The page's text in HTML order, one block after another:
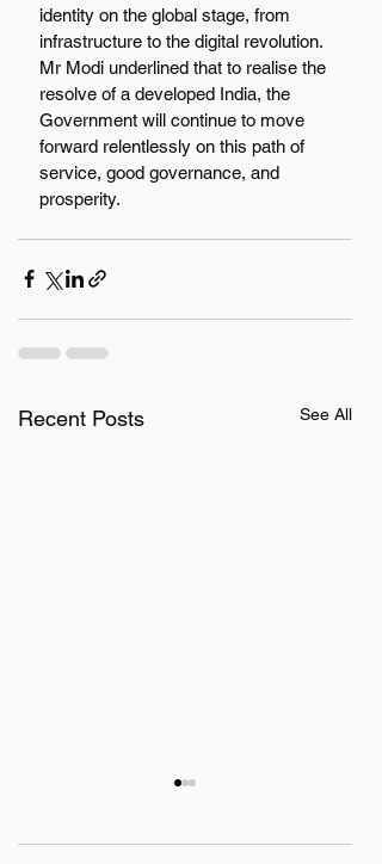
identity on the global stage, from
infrastructure to the digital revolution.
Mr Modi underlined that to realise the
resolve of a developed India, the
Government will continue to move
forward relentlessly on this path of
service, good governance, and
prosperity.
Recent Posts See All